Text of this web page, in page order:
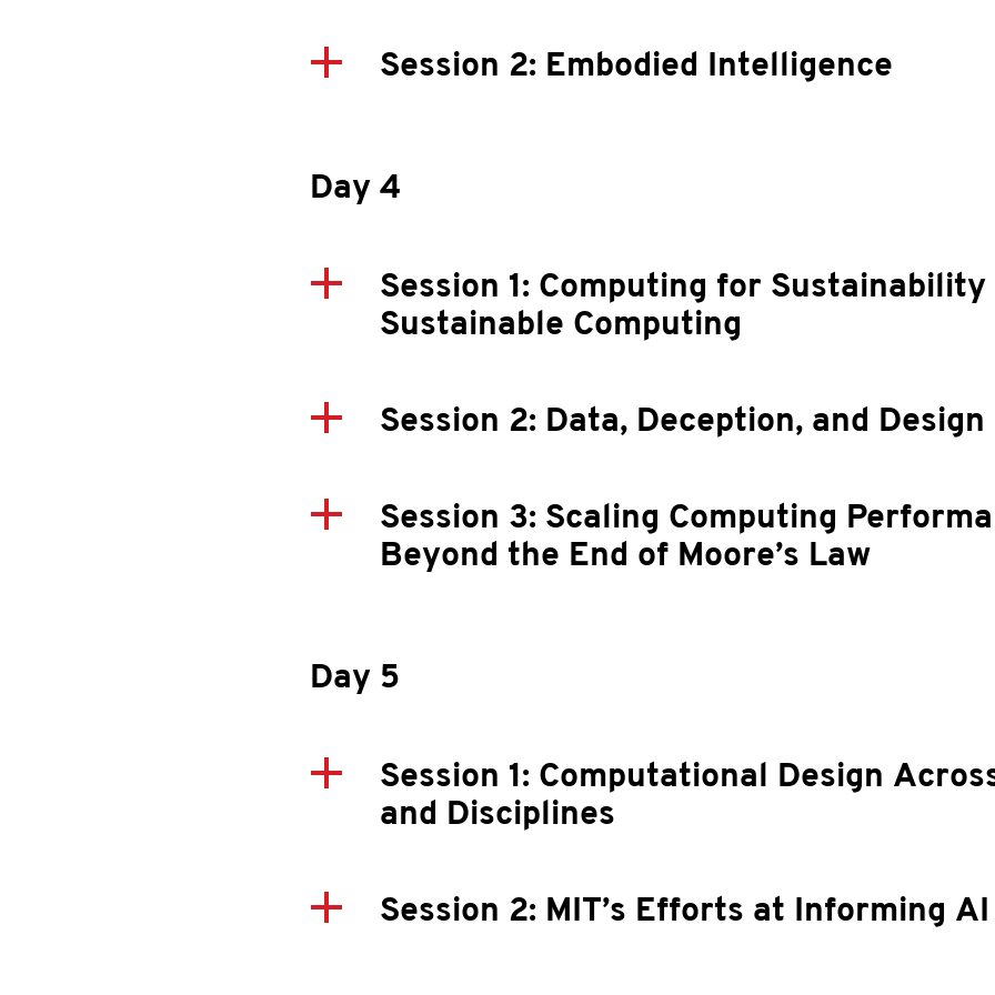
Session 2: Embodied Intelligence
Day 4
Session 1: Computing for
Sustainable Computing
Session 2: Data, Deception, and Design
Session 3: Scaling Computing
Beyond the End of Moore’s Law
Day 5
Session 1: Computational Design
and Disciplines
Session 2: MIT’s Efforts at Informing